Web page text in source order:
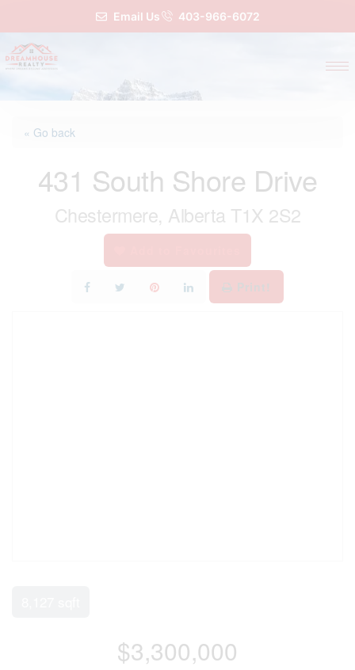
Email Us 403-966-6072
« Go back
431 South Shore Drive
Chestermere, Alberta T1X 2S2
Print!
$3,300,000